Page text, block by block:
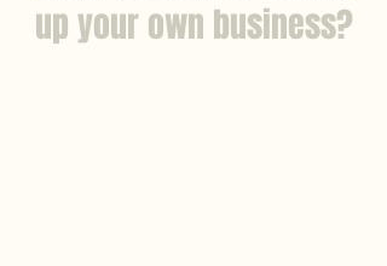
up your own business?